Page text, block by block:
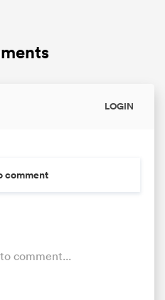
LOGIN
comment
comment...